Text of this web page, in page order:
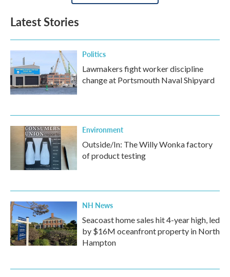
Latest Stories
Politics
Lawmakers fight worker discipline
change at Portsmouth Naval Shipyard
Environment
Outside/In: The Willy Wonka factory
of product testing
NH News
Seacoast home sales hit 4-year high, led
by $16M oceanfront property in North
Hampton